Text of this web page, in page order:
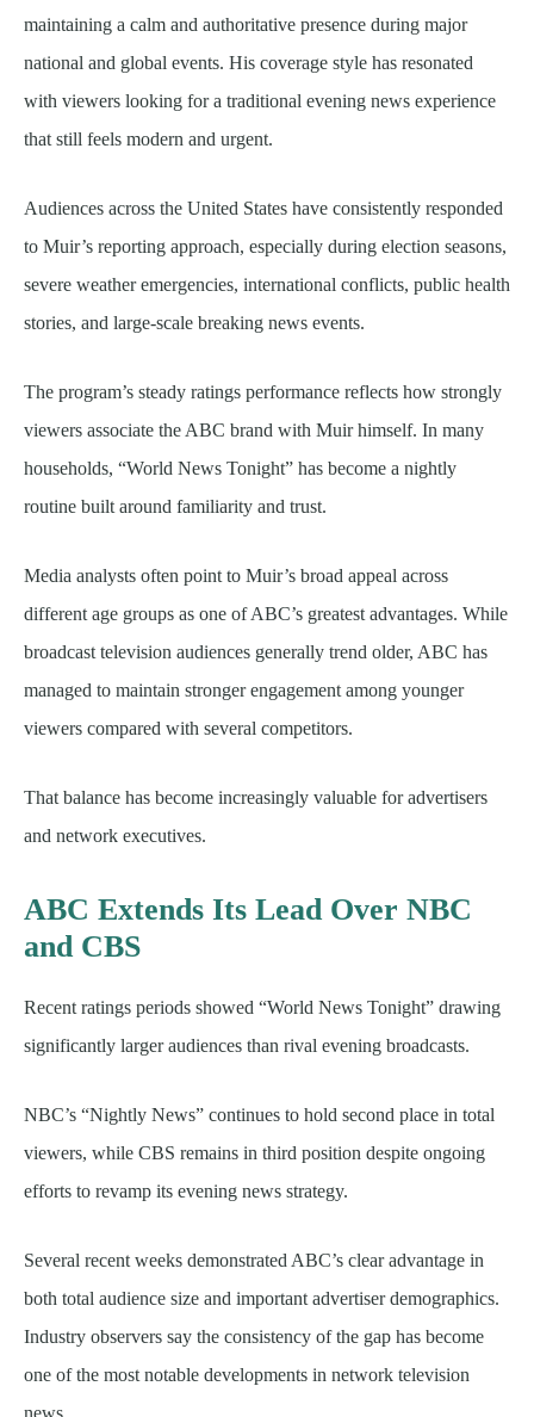
maintaining a calm and authoritative presence during major
national and global events. His coverage style has resonated
with viewers looking for a traditional evening news experience
that still feels modern and urgent.
Audiences across the United States have consistently responded
to Muir’s reporting approach, especially during election seasons,
severe weather emergencies, international conflicts, public health
stories, and large-scale breaking news events.
The program’s steady ratings performance reflects how strongly
viewers associate the ABC brand with Muir himself. In many
households, “World News Tonight” has become a nightly
routine built around familiarity and trust.
Media analysts often point to Muir’s broad appeal across
different age groups as one of ABC’s greatest advantages. While
broadcast television audiences generally trend older, ABC has
managed to maintain stronger engagement among younger
viewers compared with several competitors.
That balance has become increasingly valuable for advertisers
and network executives.
ABC Extends Its Lead Over NBC
and CBS
Recent ratings periods showed “World News Tonight” drawing
significantly larger audiences than rival evening broadcasts.
NBC’s “Nightly News” continues to hold second place in total
viewers, while CBS remains in third position despite ongoing
efforts to revamp its evening news strategy.
Several recent weeks demonstrated ABC’s clear advantage in
both total audience size and important advertiser demographics.
Industry observers say the consistency of the gap has become
one of the most notable developments in network television
news.